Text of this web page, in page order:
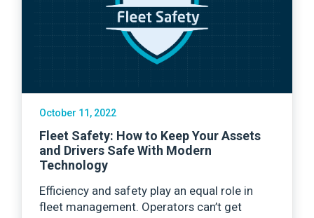
October 11, 2022
Fleet Safety: How to Keep Your Assets
and Drivers Safe With Modern
Technology
Efficiency and safety play an equal role in
fleet management. Operators can’t get